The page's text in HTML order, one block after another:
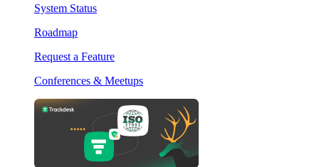
System Status
Roadmap
Request a Feature
Conferences & Meetups